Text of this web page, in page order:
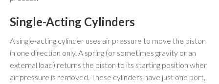
Single-Acting Cylinders
A single-acting cylinder uses air pressure to move the piston
in one direction only. A spring (or sometimes gravity or an
external load) returns the piston to its starting position when
air pressure is removed. These cylinders have just one port,